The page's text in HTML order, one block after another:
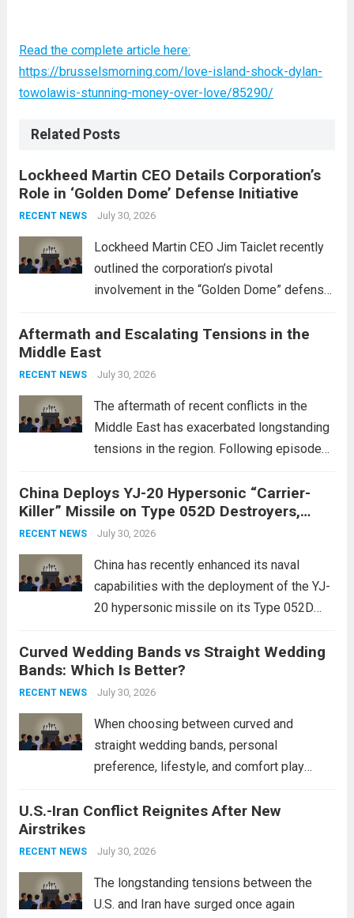
Read the complete article here:
https://brusselsmorning.com/love-island-shock-dylan-
towolawis-stunning-money-over-love/85290/
Related Posts
Lockheed Martin CEO Details Corporation’s
Role in ‘Golden Dome’ Defense Initiative
RECENT NEWS July 30, 2026
Lockheed Martin CEO Jim Taiclet recently
outlined the corporation’s pivotal
involvement in the “Golden Dome” defense
enhancing national security through
advanced defense technologies. The
initiative focuses on developing cutting-
edge systems that enhance missile
Aftermath and Escalating Tensions in the
Middle East
RECENT NEWS July 30, 2026
The aftermath of recent conflicts in the
Middle East has exacerbated longstanding
tensions in the region. Following episodes
conflict, geopolitical dynamics have shifted
dramatically. The humanitarian toll is
staggering, with civilian casualties
China Deploys YJ-20 Hypersonic “Carrier-
Killer” Missile on Type 052D Destroyers,
Expanding Naval Strike Power
RECENT NEWS July 30, 2026
China has recently enhanced its naval
capabilities with the deployment of the YJ-
20 hypersonic missile on its Type 052D
expands the People’s Liberation Army
Navy’s (PLAN) operational reach and strike
power, particularly in the South China...
more
Curved Wedding Bands vs Straight Wedding
Bands: Which Is Better?
RECENT NEWS July 30, 2026
When choosing between curved and
straight wedding bands, personal
preference, lifestyle, and comfort play
These rings feature a gentle arc designed
This design not only enhances the overall...
U.S.-Iran Conflict Reignites After New
Airstrikes
RECENT NEWS July 30, 2026
The longstanding tensions between the
U.S. and Iran have surged once again